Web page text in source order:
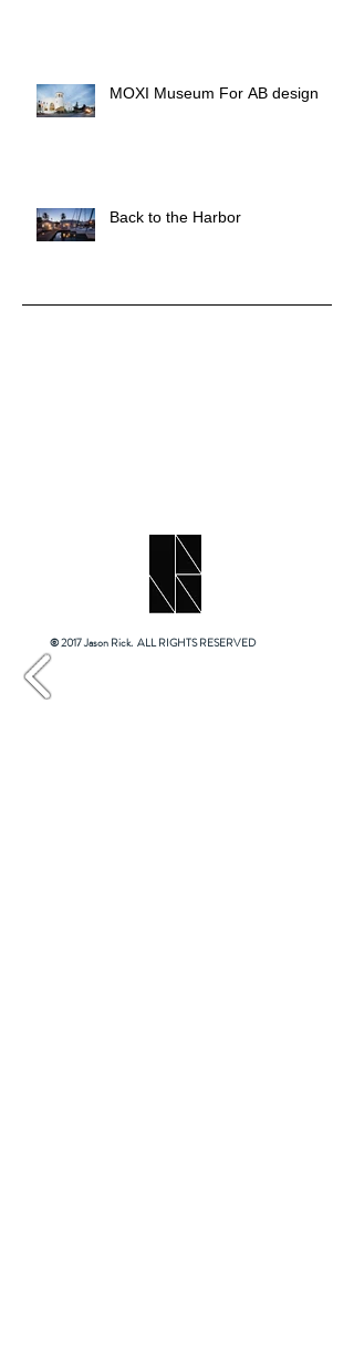
MOXI Museum For AB design
Back to the Harbor
© 2017 Jason Rick. ALL RIGHTS RESERVED